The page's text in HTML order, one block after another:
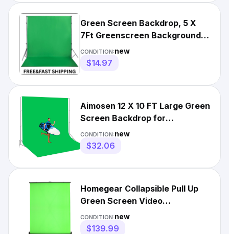
Green Screen Backdrop, 5 X
7Ft Greenscreen Background
for Photoshoot, Small Gr
CONDITION:new
$14.97
Aimosen 12 X 10 FT Large Green
Screen Backdrop for
Photography, Greenscreen
Back
CONDITION:new
$32.06
Homegear Collapsible Pull Up
Green Screen Video
Photography Background 5ft x
6ft
CONDITION:new
$139.99